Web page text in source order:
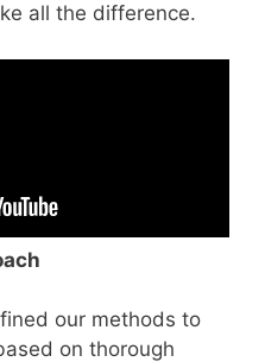
all the difference.
our methods to
on thorough